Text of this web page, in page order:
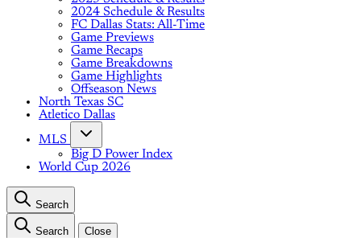
2024 Schedule & Results
FC Dallas Stats: All-Time
Game Previews
Game Recaps
Game Breakdowns
Game Highlights
Offseason News
North Texas SC
Atletico Dallas
MLS
Big D Power Index
World Cup 2026
Search
Search Close